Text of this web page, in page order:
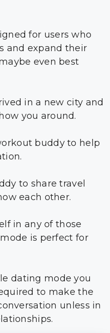
for users who
and expand their
even best
in a new city and
you around.
buddy to help
to share travel
each other.
in any of those
is perfect for
dating mode you
to make the
unless in